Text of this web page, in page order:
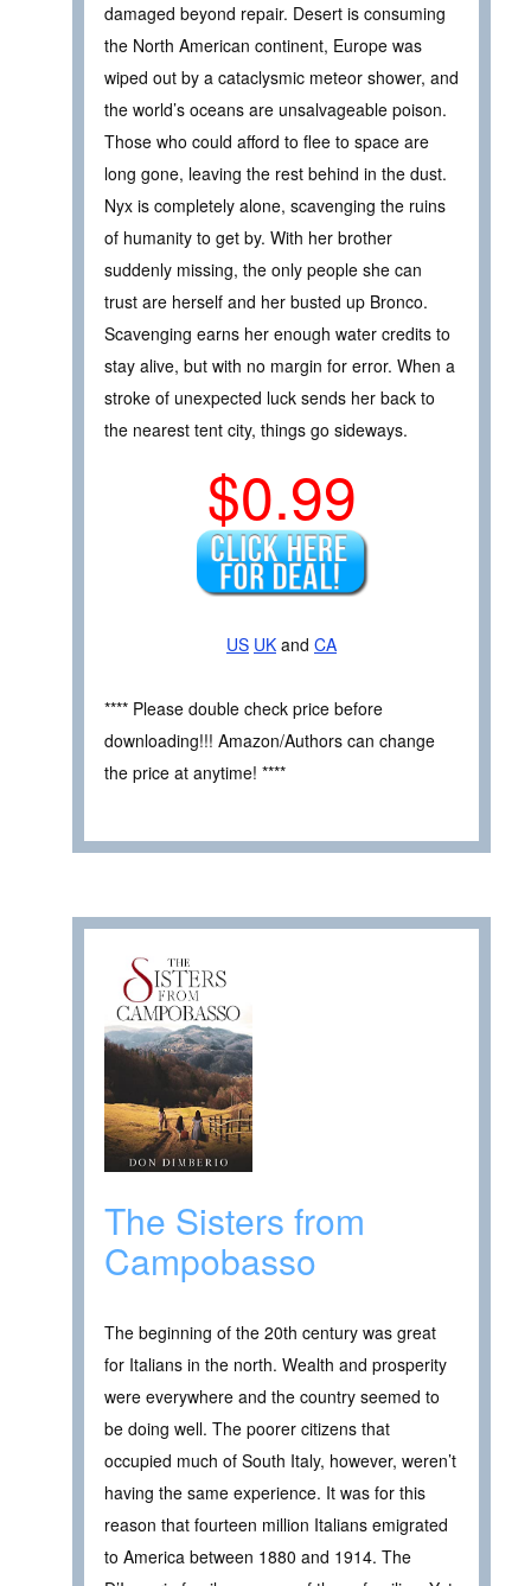
damaged beyond repair. Desert is consuming
the North American continent, Europe was
wiped out by a cataclysmic meteor shower, and
the world’s oceans are unsalvageable poison.
Those who could afford to flee to space are
long gone, leaving the rest behind in the dust.
Nyx is completely alone, scavenging the ruins
of humanity to get by. With her brother
suddenly missing, the only people she can
trust are herself and her busted up Bronco.
Scavenging earns her enough water credits to
stay alive, but with no margin for error. When a
stroke of unexpected luck sends her back to
the nearest tent city, things go sideways.
$0.99
US UK and CA
**** Please double check price before
downloading!!! Amazon/Authors can change
the price at anytime! ****
The Sisters from
Campobasso
The beginning of the 20th century was great
for Italians in the north. Wealth and prosperity
were everywhere and the country seemed to
be doing well. The poorer citizens that
occupied much of South Italy, however, weren’t
having the same experience. It was for this
reason that fourteen million Italians emigrated
to America between 1880 and 1914. The